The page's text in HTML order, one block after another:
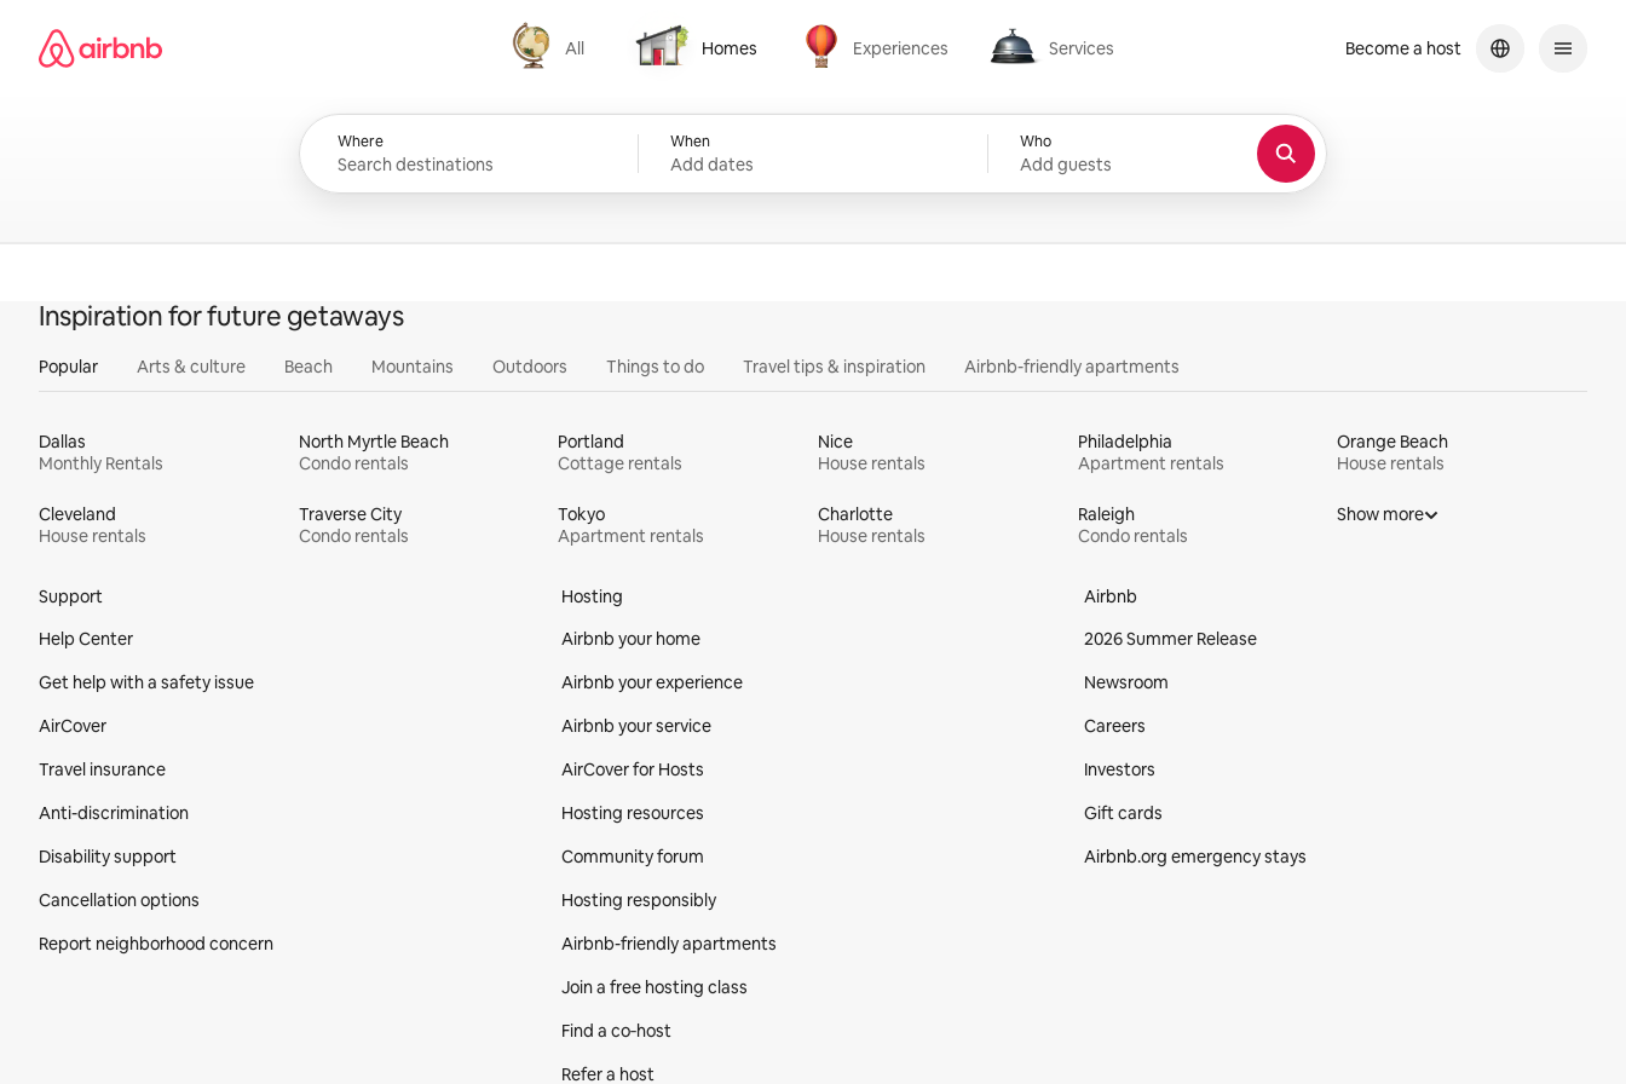
content
Airbnb homepage
All
All
Homes
Homes
Experiences
Experiences
Services
Services
Where When
Add dates
Who
Add guests
Become a host
Inspiration for future getaways
Popular Arts & culture Beach Mountains Outdoors Things to do Travel tips & inspiration Airbnb-friendly apartments
Dallas
Monthly Rentals
North Myrtle Beach
Condo rentals
Portland
Cottage rentals
Nice
House rentals
Philadelphia
Apartment rentals
Orange Beach
House rentals
Cleveland
House rentals
Traverse City
Condo rentals
Tokyo
Apartment rentals
Charlotte
House rentals
Raleigh
Condo rentals
Show more
Support
Help Center
Get help with a safety issue
AirCover
Travel insurance
Anti-discrimination
Disability support
Cancellation options
Report neighborhood concern
Hosting
Airbnb your home
Airbnb your experience
Airbnb your service
AirCover for Hosts
Hosting resources
Community forum
Hosting responsibly
Airbnb-friendly apartments
Join a free hosting class
Find a co‑host
Refer a host
Airbnb
2026 Summer Release
Newsroom
Careers
Investors
Gift cards
Airbnb.org emergency stays